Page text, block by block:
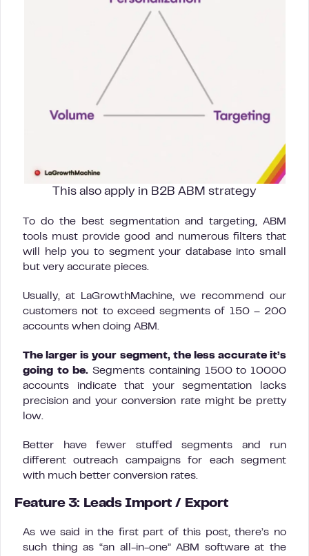
This also apply in B2B ABM strategy
To do the best segmentation and targeting, ABM
tools must provide good and numerous filters that
will help you to segment your database into small
but very accurate pieces.
Usually, at LaGrowthMachine, we recommend our
customers not to exceed segments of 150 – 200
accounts when doing ABM.
The larger is your segment, the less accurate it’s
going to be. Segments containing 1500 to 10000
accounts indicate that your segmentation lacks
precision and your conversion rate might be pretty
low.
Better have fewer stuffed segments and run
different outreach campaigns for each segment
with much better conversion rates.
Feature 3: Leads Import / Export
As we said in the first part of this post, there’s no
such thing as “an all-in-one” ABM software at the